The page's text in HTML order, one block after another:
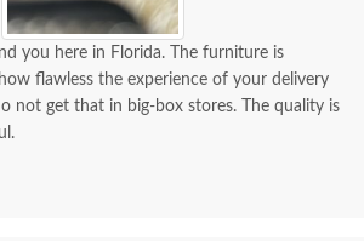
you here in Florida. The furniture is
flawless the experience of your delivery
not get that in big-box stores. The quality is